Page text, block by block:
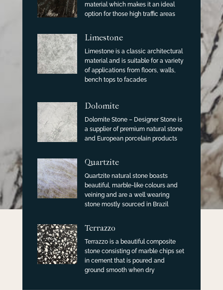
material which makes it an ideal
option for those high traffic areas
Limestone
Limestone is a classic architectural
material and is suitable for a variety
of applications from floors, walls,
bench tops to facades
Dolomite
Dolomite Stone – Designer Stone is
a supplier of premium natural stone
and European porcelain products
Quartzite
Quartzite natural stone boasts
beautiful, marble-like colours and
veining and are a well wearing
stone mostly sourced in Brazil
Terrazzo
Terrazzo is a beautiful composite
stone consisting of marble chips set
in cement that is poured and
ground smooth when dry